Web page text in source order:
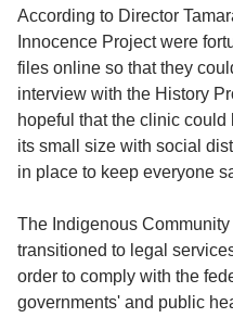
According to Director
Innocence Project were
files online so that they
interview with the History
hopeful that the clinic
its small size with social
in place to keep everyone
The Indigenous
transitioned to legal
order to comply with the
governments' and public